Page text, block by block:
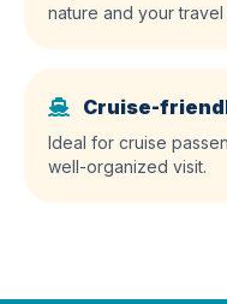
nature and your
Cruise-
Ideal for cruise
well-organized visit.